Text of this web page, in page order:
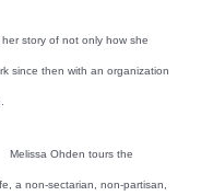
story of not only how she
since then with an organization
Melissa Ohden tours the
a non-sectarian, non-partisan,